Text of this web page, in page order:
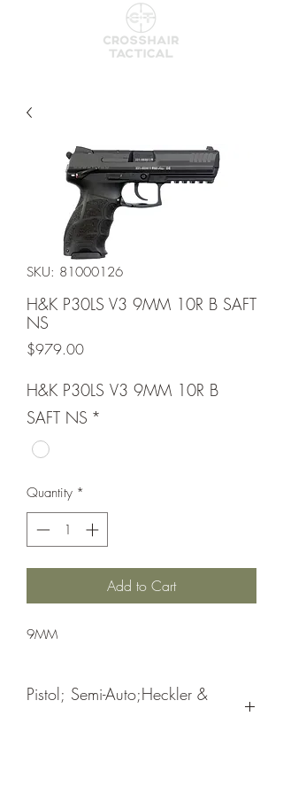
SKU: 81000126
H&K P30LS V3 9MM 10R B SAFT
NS
$979.00Price
H&K P30LS V3 9MM 10R B
SAFT NS *
Quantity *
Add to Cart
9MM
Pistol; Semi-Auto;Heckler &